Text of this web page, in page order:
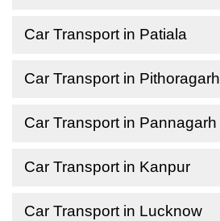
Car Transport in Patiala
Car Transport in Pithoragarh
Car Transport in Pannagarh
Car Transport in Kanpur
Car Transport in Lucknow